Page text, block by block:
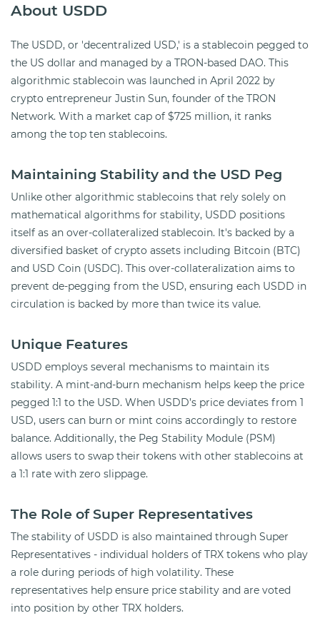
About USDD
The USDD, or 'decentralized USD,' is a stablecoin pegged to
the US dollar and managed by a TRON-based DAO. This
algorithmic stablecoin was launched in April 2022 by
crypto entrepreneur Justin Sun, founder of the TRON
Network. With a market cap of $725 million, it ranks
among the top ten stablecoins.
Maintaining Stability and the USD Peg
Unlike other algorithmic stablecoins that rely solely on
mathematical algorithms for stability, USDD positions
itself as an over-collateralized stablecoin. It's backed by a
diversified basket of crypto assets including Bitcoin (BTC)
and USD Coin (USDC). This over-collateralization aims to
prevent de-pegging from the USD, ensuring each USDD in
circulation is backed by more than twice its value.
Unique Features
USDD employs several mechanisms to maintain its
stability. A mint-and-burn mechanism helps keep the price
pegged 1:1 to the USD. When USDD’s price deviates from 1
USD, users can burn or mint coins accordingly to restore
balance. Additionally, the Peg Stability Module (PSM)
allows users to swap their tokens with other stablecoins at
a 1:1 rate with zero slippage.
The Role of Super Representatives
The stability of USDD is also maintained through Super
Representatives - individual holders of TRX tokens who play
a role during periods of high volatility. These
representatives help ensure price stability and are voted
into position by other TRX holders.